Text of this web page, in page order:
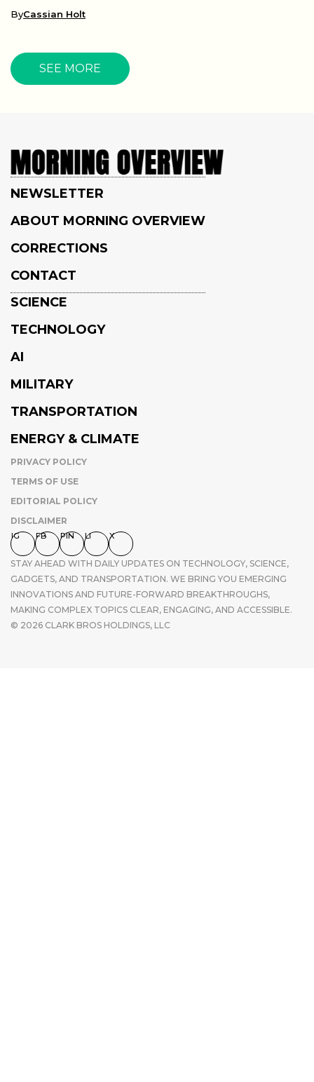
ByCassian Holt
SEE MORE
NEWSLETTER
ABOUT MORNING OVERVIEW
CORRECTIONS
CONTACT
SCIENCE
TECHNOLOGY
AI
MILITARY
TRANSPORTATION
ENERGY & CLIMATE
PRIVACY POLICY
TERMS OF USE
EDITORIAL POLICY
DISCLAIMER
IG FB PIN LI X
STAY AHEAD WITH DAILY UPDATES ON TECHNOLOGY, SCIENCE,
GADGETS, AND TRANSPORTATION. WE BRING YOU EMERGING
INNOVATIONS AND FUTURE-FORWARD BREAKTHROUGHS,
MAKING COMPLEX TOPICS CLEAR, ENGAGING, AND ACCESSIBLE.
© 2026 CLARK BROS HOLDINGS, LLC